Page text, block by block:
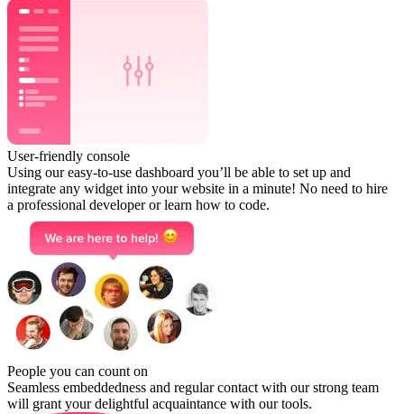
User-friendly console
Using our easy-to-use dashboard you’ll be able to set up and
integrate any widget into your website in a minute! No need to hire
a professional developer or learn how to code.
People you can count on
Seamless embeddedness and regular contact with our strong team
will grant your delightful acquaintance with our tools.